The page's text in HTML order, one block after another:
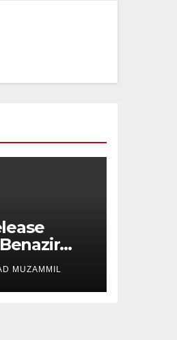
MUZAMMIL